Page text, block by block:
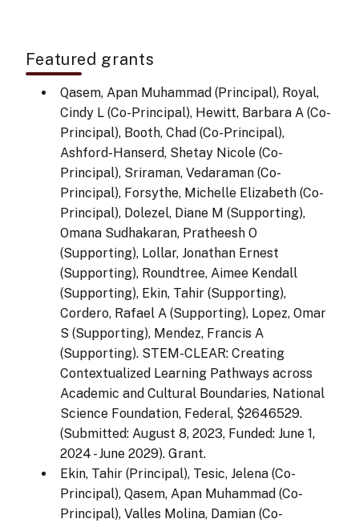
Featured grants
Qasem, Apan Muhammad (Principal), Royal,
Cindy L (Co-Principal), Hewitt, Barbara A (Co-
Principal), Booth, Chad (Co-Principal),
Ashford-Hanserd, Shetay Nicole (Co-
Principal), Sriraman, Vedaraman (Co-
Principal), Forsythe, Michelle Elizabeth (Co-
Principal), Dolezel, Diane M (Supporting),
Omana Sudhakaran, Pratheesh O
(Supporting), Lollar, Jonathan Ernest
(Supporting), Roundtree, Aimee Kendall
(Supporting), Ekin, Tahir (Supporting),
Cordero, Rafael A (Supporting), Lopez, Omar
S (Supporting), Mendez, Francis A
(Supporting). STEM-CLEAR: Creating
Contextualized Learning Pathways across
Academic and Cultural Boundaries, National
Science Foundation, Federal, $2646529.
(Submitted: August 8, 2023, Funded: June 1,
2024 - June 2029). Grant.
Ekin, Tahir (Principal), Tesic, Jelena (Co-
Principal), Qasem, Apan Muhammad (Co-
Principal), Valles Molina, Damian (Co-